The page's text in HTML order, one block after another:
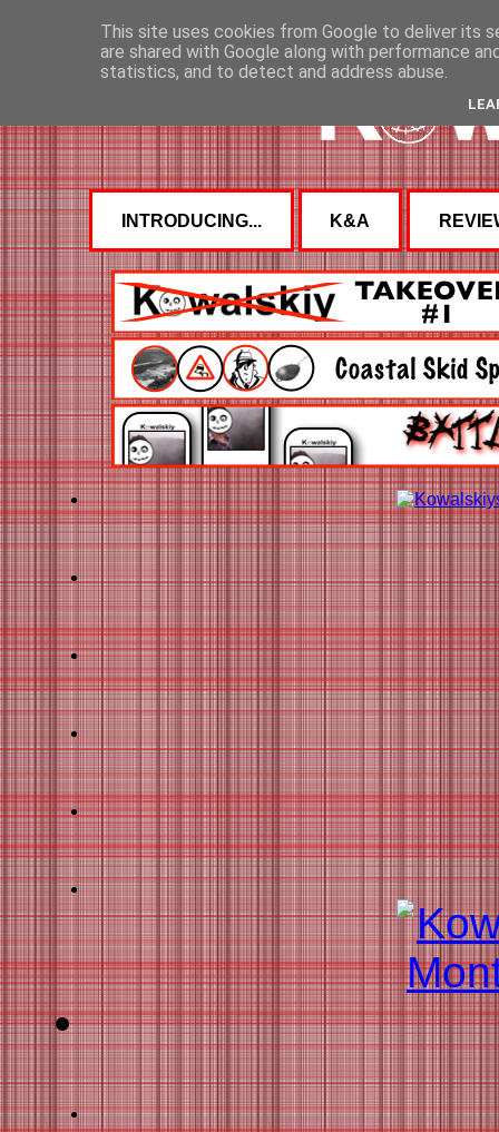
INTRODUCING... K&A
This site uses cookies from Google to deliver its
are shared with Google along with performance
statistics, and to detect and address abuse.